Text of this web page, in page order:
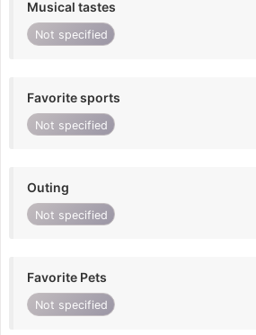
Musical tastes
Not specified
Favorite sports
Not specified
Outing
Not specified
Favorite Pets
Not specified